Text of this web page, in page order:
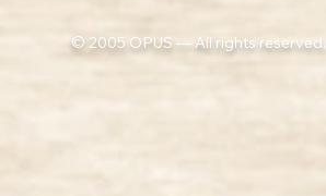
© 2005 OPUS — All rights reserved.